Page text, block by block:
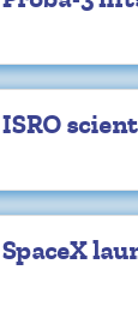
ISRO
Nair bags
award
SpaceX
sixth test